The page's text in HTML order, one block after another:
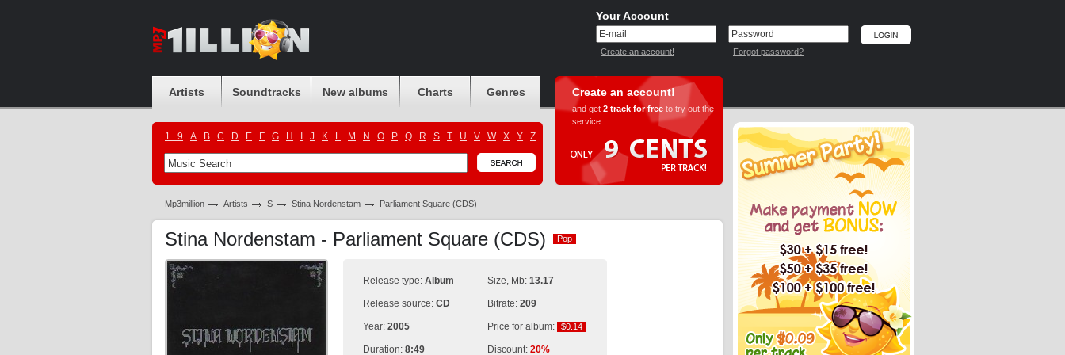
Your Account
Create an account! Forgot password?
Artists Soundtracks New albums Charts Genres
1...9 A B C D E F G H J K L M N O P Q R S T U V W X Y Z
Create an account!
and get 2 track for free to try out the
service
Mp3million Artists S Stina Nordenstam Parliament Square (CDS)
Stina Nordenstam - Parliament Square (CDS) Pop
Pop
Release type: Album
Release source: CD
Year: 2005
Duration: 8:49
Size, Mb: 13.17
Bitrate: 209
Price for album: $0.14
$0.14
Discount: 20%